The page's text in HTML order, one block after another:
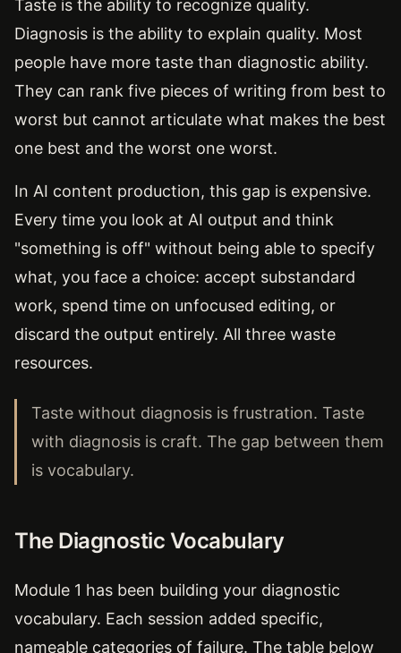
Taste is the ability to recognize quality.
Diagnosis is the ability to explain quality. Most
people have more taste than diagnostic ability.
They can rank five pieces of writing from best to
worst but cannot articulate what makes the best
one best and the worst one worst.
In AI content production, this gap is expensive.
Every time you look at AI output and think
"something is off" without being able to specify
what, you face a choice: accept substandard
work, spend time on unfocused editing, or
discard the output entirely. All three waste
resources.
Taste without diagnosis is frustration. Taste
with diagnosis is craft. The gap between them
is vocabulary.
The Diagnostic Vocabulary
Module 1 has been building your diagnostic
vocabulary. Each session added specific,
nameable categories of failure. The table below